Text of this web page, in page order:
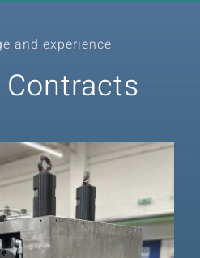
and experience